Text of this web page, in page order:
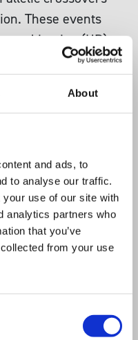
About
and ads, to
to analyse our traffic.
use of our site with
analytics partners who
that you’ve
from your use
These events
(HR)
rhp51(+),
and mus81(+).
in HR
break site. De
frequently
rhp55Delta
HR following end
novo telomere
ku70Delta
in exo1Delta
de novotelomere